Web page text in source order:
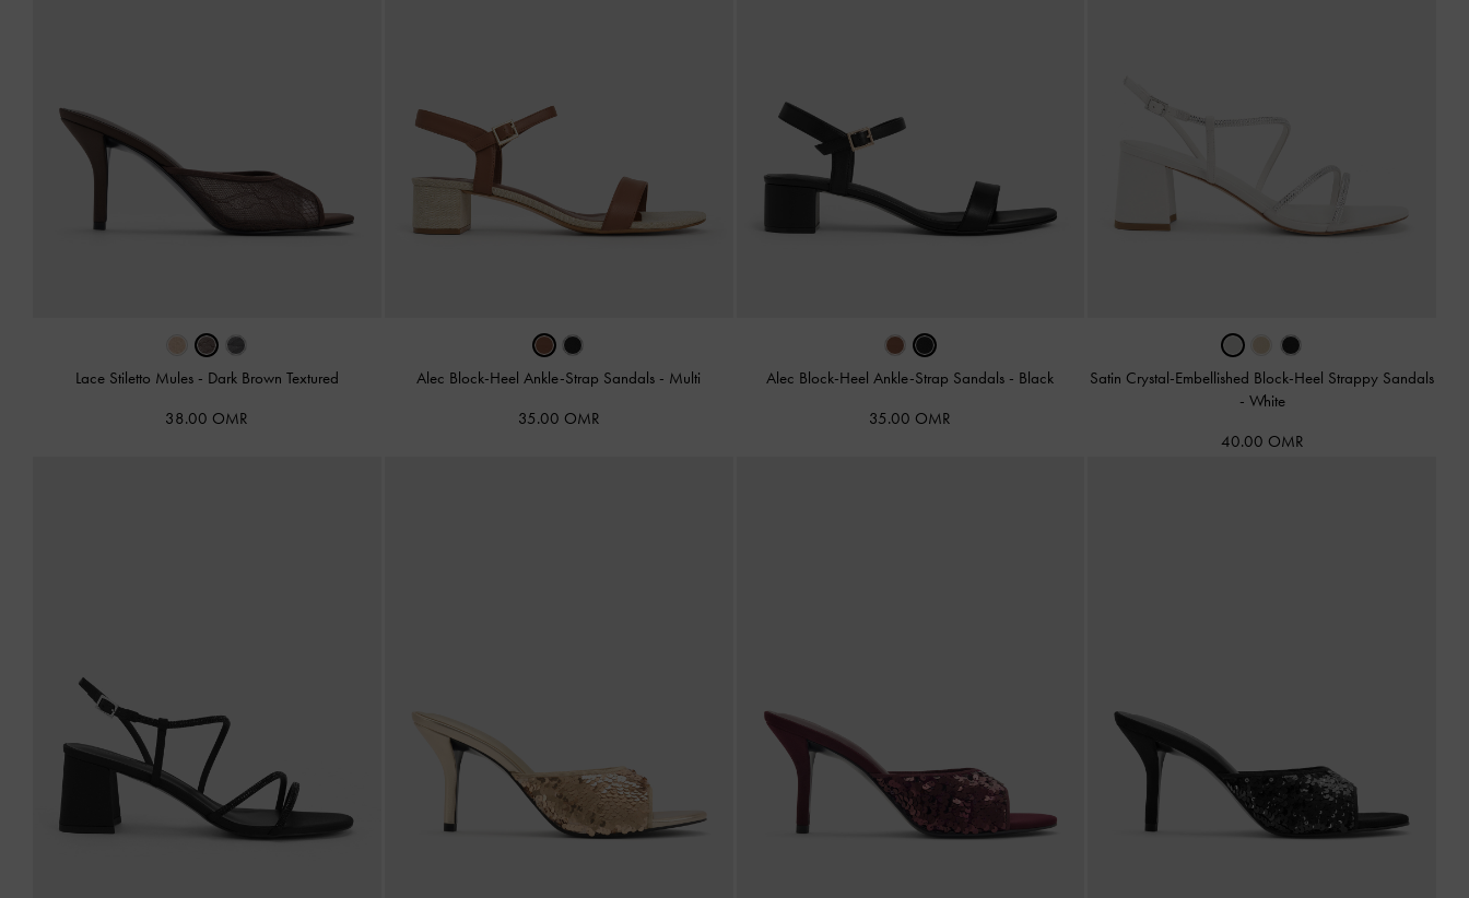
Lace Stiletto Mules - Dark Brown Textured
38.00 OMR
Alec Block-Heel Ankle-Strap Sandals - Multi
35.00 OMR
Alec Block-Heel Ankle-Strap Sandals - Black
35.00 OMR
Satin Crystal-Embellished Block-Heel Strappy Sandals
- White
40.00 OMR